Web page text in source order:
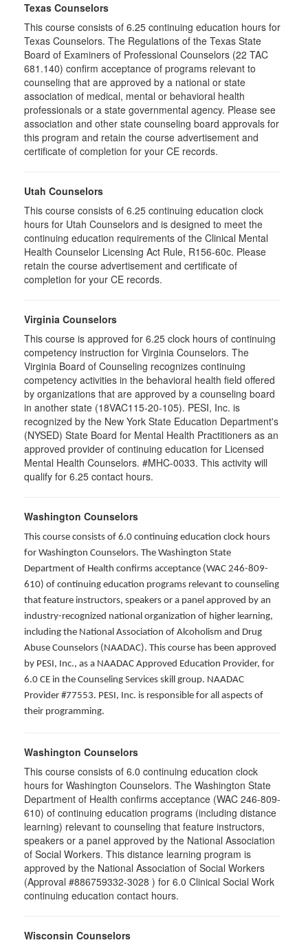
Texas Counselors
This course consists of 6.25 continuing education hours for
Texas Counselors. The Regulations of the Texas State
Board of Examiners of Professional Counselors (22 TAC
681.140) confirm acceptance of programs relevant to
counseling that are approved by a national or state
association of medical, mental or behavioral health
professionals or a state governmental agency. Please see
association and other state counseling board approvals for
this program and retain the course advertisement and
certificate of completion for your CE records.
Utah Counselors
This course consists of 6.25 continuing education clock
hours for Utah Counselors and is designed to meet the
continuing education requirements of the Clinical Mental
Health Counselor Licensing Act Rule, R156-60c. Please
retain the course advertisement and certificate of
completion for your CE records.
Virginia Counselors
This course is approved for 6.25 clock hours of continuing
competency instruction for Virginia Counselors. The
Virginia Board of Counseling recognizes continuing
competency activities in the behavioral health field offered
by organizations that are approved by a counseling board
in another state (18VAC115-20-105). PESI, Inc. is
recognized by the New York State Education Department's
(NYSED) State Board for Mental Health Practitioners as an
approved provider of continuing education for Licensed
Mental Health Counselors. #MHC-0033. This activity will
qualify for 6.25 contact hours.
Washington Counselors
This course consists of 6.0 continuing education clock hours
for Washington Counselors. The Washington State
Department of Health confirms acceptance (WAC 246-809-
610) of continuing education programs relevant to counseling
that feature instructors, speakers or a panel approved by an
industry-recognized national organization of higher learning,
including the National Association of Alcoholism and Drug
Abuse Counselors (NAADAC). This course has been approved
by PESI, Inc., as a NAADAC Approved Education Provider, for
6.0 CE in the Counseling Services skill group. NAADAC
Provider #77553. PESI, Inc. is responsible for all aspects of
their programming.
Washington Counselors
This course consists of 6.0 continuing education clock
hours for Washington Counselors. The Washington State
Department of Health confirms acceptance (WAC 246-809-
610) of continuing education programs (including distance
learning) relevant to counseling that feature instructors,
speakers or a panel approved by the National Association
of Social Workers. This distance learning program is
approved by the National Association of Social Workers
(Approval #886759332-3028 ) for 6.0 Clinical Social Work
continuing education contact hours.
Wisconsin Counselors